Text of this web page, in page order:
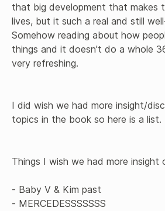
that big development that makes
lives, but it such a real and still
Somehow reading about how
things and it doesn't do a whole
very refreshing.
I did wish we had more insight/
topics in the book so here is a list.
Things I wish we had more insight
- Baby V & Kim past
- MERCEDESSSSSSS